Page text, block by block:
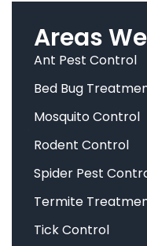
Areas
Ant Pest Control
Bed Bug
Mosquito Control
Rodent Control
Spider Pest
Termite
Tick Control